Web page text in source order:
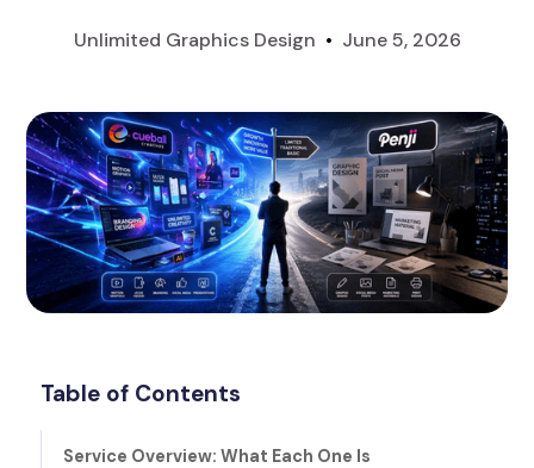
Unlimited Graphics Design • June 5, 2026
Table of Contents
Service Overview: What Each One Is